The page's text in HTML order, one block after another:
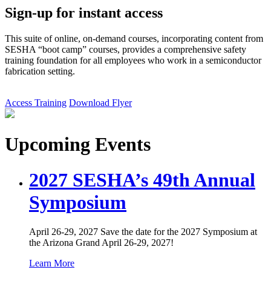
Sign-up for instant access
This suite of online, on-demand courses, incorporating content from
SESHA “boot camp” courses, provides a comprehensive safety
training foundation for all employees who work in a semiconductor
fabrication setting.
Access Training Download Flyer
Upcoming Events
2027 SESHA’s 49th Annual
Symposium
April 26-29, 2027 Save the date for the 2027 Symposium at
the Arizona Grand April 26-29, 2027!
Learn More